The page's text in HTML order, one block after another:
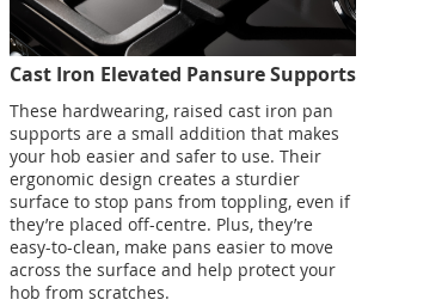
Cast Iron Elevated Pansure Supports
These hardwearing, raised cast iron pan
supports are a small addition that makes
your hob easier and safer to use. Their
ergonomic design creates a sturdier
surface to stop pans from toppling, even if
they’re placed off-centre. Plus, they’re
easy-to-clean, make pans easier to move
across the surface and help protect your
hob from scratches.